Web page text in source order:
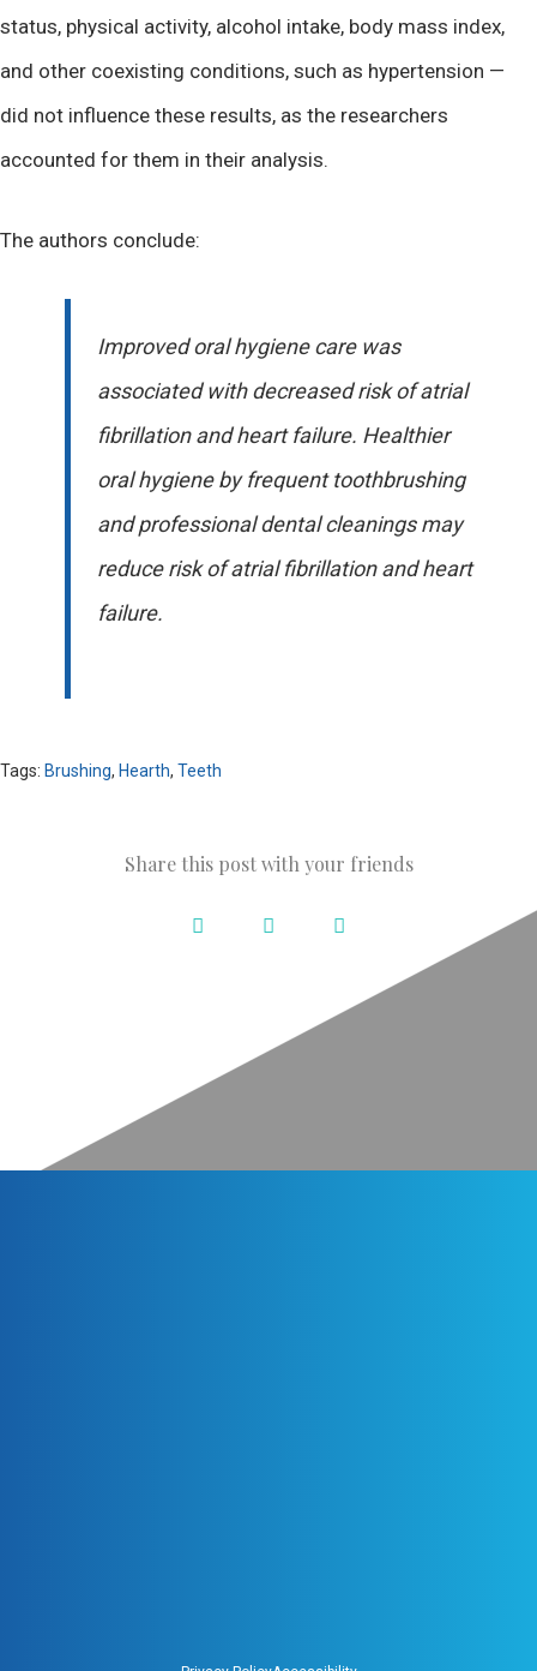
status, physical activity, alcohol intake, body mass index,
and other coexisting conditions, such as hypertension —
did not influence these results, as the researchers
accounted for them in their analysis.
The authors conclude:
Improved oral hygiene care was
associated with decreased risk of atrial
fibrillation and heart failure. Healthier
oral hygiene by frequent toothbrushing
and professional dental cleanings may
reduce risk of atrial fibrillation and heart
failure.
Tags: Brushing, Hearth, Teeth
Share this post with your friends